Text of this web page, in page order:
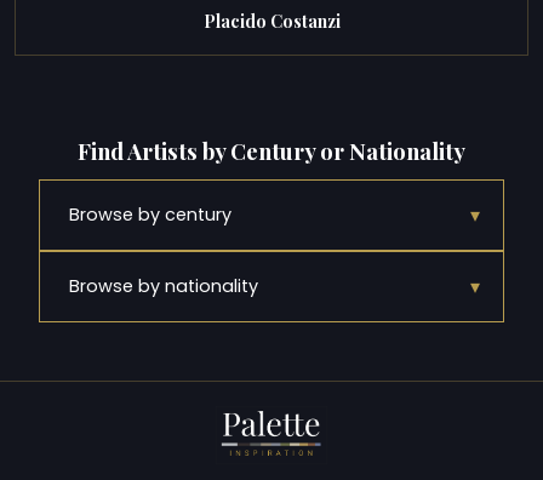
Placido Costanzi
Find Artists by Century or Nationality
Browse by century ▾
Browse by nationality ▾